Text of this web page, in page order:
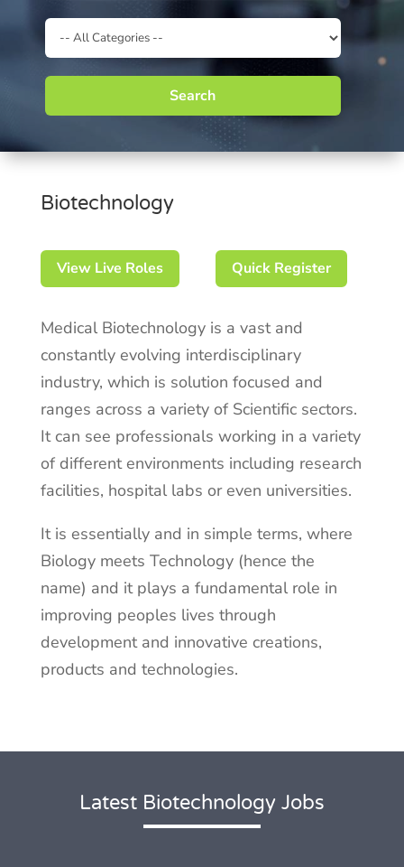
Search
Biotechnology
View Live Roles Quick Register
Medical Biotechnology is a vast and
constantly evolving interdisciplinary
industry, which is solution focused and
ranges across a variety of Scientific sectors.
It can see professionals working in a variety
of different environments including research
facilities, hospital labs or even universities.
It is essentially and in simple terms, where
Biology meets Technology (hence the
name) and it plays a fundamental role in
improving peoples lives through
development and innovative creations,
products and technologies.
Latest Biotechnology Jobs